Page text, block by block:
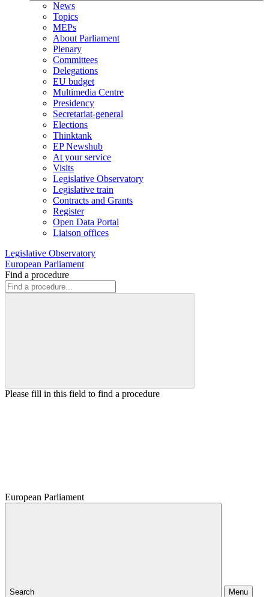
News
Topics
MEPs
About Parliament
Plenary
Committees
Delegations
EU budget
Multimedia Centre
Presidency
Secretariat-general
Elections
Thinktank
EP Newshub
At your service
Visits
Legislative Observatory
Legislative train
Contracts and Grants
Register
Open Data Portal
Liaison offices
Legislative Observatory
European Parliament
Find a procedure
Please fill in this field to find a procedure
European Parliament
Search Menu